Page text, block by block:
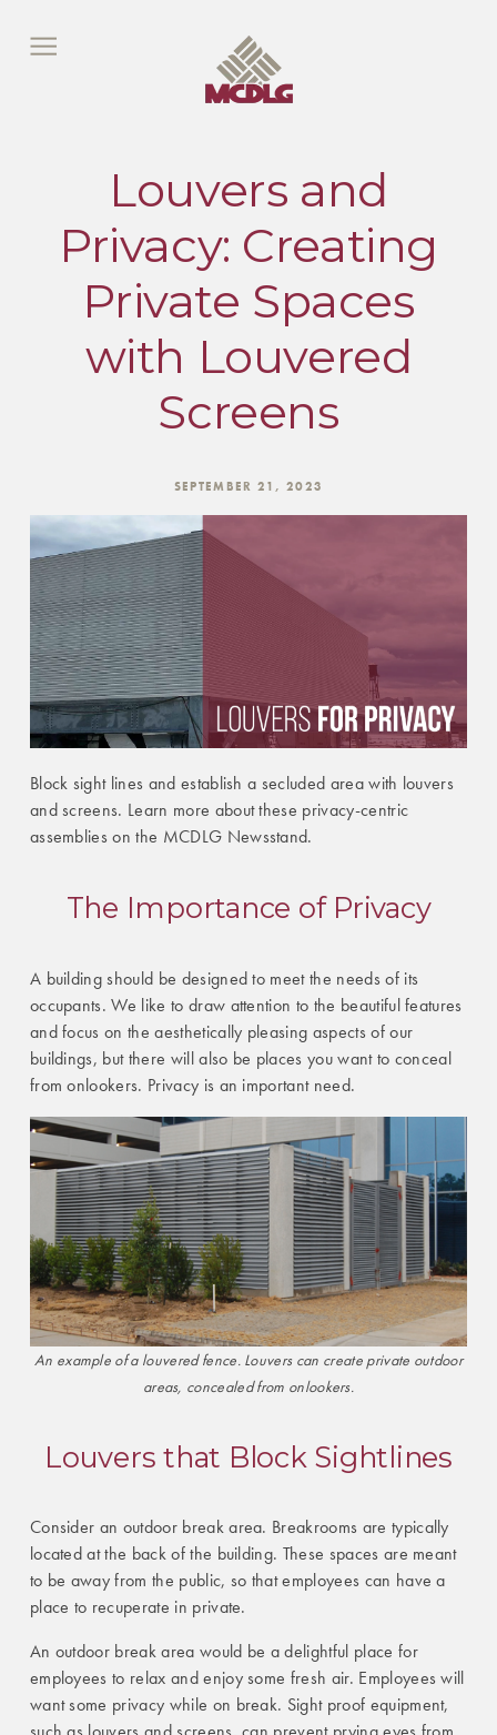
Louvers and
Privacy: Creating
Private Spaces
with Louvered
Screens
SEPTEMBER 21, 2023
Block sight lines and establish a secluded area with louvers
and screens. Learn more about these privacy-centric
assemblies on the MCDLG Newsstand.
The Importance of Privacy
A building should be designed to meet the needs of its
occupants. We like to draw attention to the beautiful features
and focus on the aesthetically pleasing aspects of our
buildings, but there will also be places you want to conceal
from onlookers. Privacy is an important need.
An example of a louvered fence. Louvers can create private outdoor
areas, concealed from onlookers.
Louvers that Block Sightlines
Consider an outdoor break area. Breakrooms are typically
located at the back of the building. These spaces are meant
to be away from the public, so that employees can have a
place to recuperate in private.
An outdoor break area would be a delightful place for
employees to relax and enjoy some fresh air. Employees will
want some privacy while on break. Sight proof equipment,